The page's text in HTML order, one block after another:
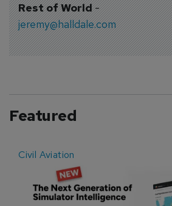
Rest of World-
jeremy@halldale.com
Featured
Civil Aviation